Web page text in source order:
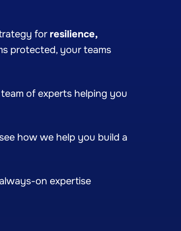
for resilience,
protected, your teams
of experts helping you
how we help you build a
on expertise